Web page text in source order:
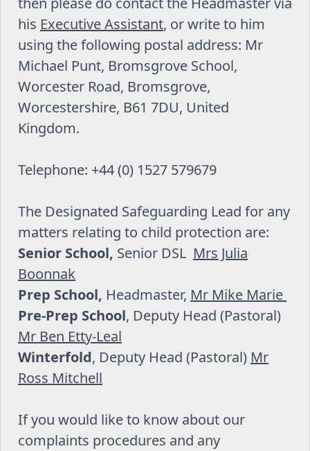
his Executive Assistant, or write to him
using the following postal address: Mr
Michael Punt, Bromsgrove School,
Worcester Road, Bromsgrove,
Worcestershire, B61 7DU, United
Kingdom.
Telephone: +44 (0) 1527 579679
The Designated Safeguarding Lead for any
matters relating to child protection are:
Senior School, Senior DSL Mrs Julia
Boonnak
Prep School, Headmaster, Mr Mike Marie
Pre-Prep School, Deputy Head (Pastoral)
Mr Ben Etty-Leal
Winterfold, Deputy Head (Pastoral) Mr
Ross Mitchell
If you would like to know about our
complaints procedures and any